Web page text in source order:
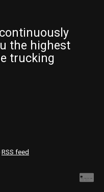
the highest
trucking
RSS feed